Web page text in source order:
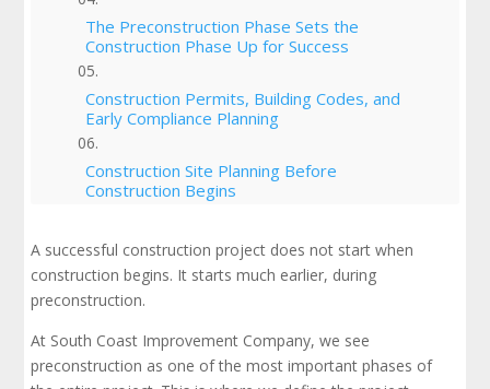
The Preconstruction Phase Sets the
Construction Phase Up for Success
Construction Permits, Building Codes, and
Early Compliance Planning
Construction Site Planning Before
Construction Begins
Building a Realistic Construction Schedule
The Role of the General Contractor in
Cost Estimating and the Project Budget
A successful construction project does not start when
construction begins. It starts much earlier, during
preconstruction.
At South Coast Improvement Company, we see
preconstruction as one of the most important phases of